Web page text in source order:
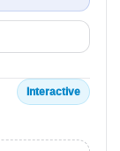
Interactive